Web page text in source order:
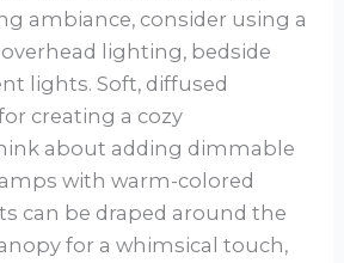
ambiance, consider using a
lighting, bedside
lights. Soft, diffused
creating a cozy
about adding dimmable
with warm-colored
can be draped around the
for a whimsical touch,